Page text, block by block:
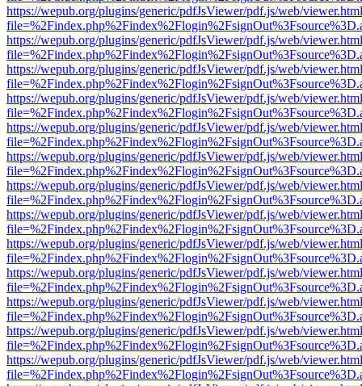
https://wepub.org/plugins/generic/pdfJsViewer/pdf.js/web/
https://wepub.org/plugins/generic/pdfJsViewer/pdf.js/web/
https://wepub.org/plugins/generic/pdfJsViewer/pdf.js/web/
https://wepub.org/plugins/generic/pdfJsViewer/pdf.js/web/
https://wepub.org/plugins/generic/pdfJsViewer/pdf.js/web/
https://wepub.org/plugins/generic/pdfJsViewer/pdf.js/web/
https://wepub.org/plugins/generic/pdfJsViewer/pdf.js/web/
https://wepub.org/plugins/generic/pdfJsViewer/pdf.js/web/
https://wepub.org/plugins/generic/pdfJsViewer/pdf.js/web/
https://wepub.org/plugins/generic/pdfJsViewer/pdf.js/web/
https://wepub.org/plugins/generic/pdfJsViewer/pdf.js/web/
https://wepub.org/plugins/generic/pdfJsViewer/pdf.js/web/
https://wepub.org/plugins/generic/pdfJsViewer/pdf.js/web/